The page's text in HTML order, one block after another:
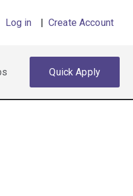
Log in | Create Account
Quick Apply